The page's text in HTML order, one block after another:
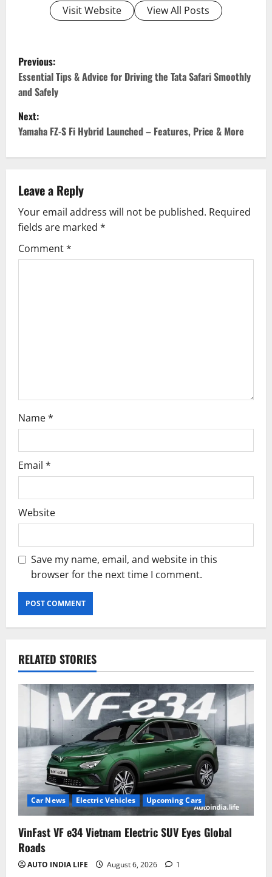
Visit Website View All Posts
P
o
s
t
n
a
v
i
g
Previous:
Essential Tips & Advice for Driving the Tata Safari Smoothly
and Safely
Next:
Yamaha FZ-S Fi Hybrid Launched – Features, Price & More
Leave a Reply
Your email address will not be published. Required
fields are marked *
Comment*
Name*
Email *
Website
Save my name, email, and website in this
browser for the next time I comment.
RELATED STORIES
Car News Electric Vehicles Upcoming Cars
VinFast VF e34 Vietnam Electric SUV Eyes Global
Roads
AUTO INDIA LIFE August 6, 2026 1